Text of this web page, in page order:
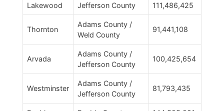
Lakewood Jefferson County 111,486,425
Thornton
Adams County /
Weld County
91,441,108
Arvada
Adams County /
Jefferson County
100,425,654
Westminster
Adams County /
Jefferson County
81,793,435